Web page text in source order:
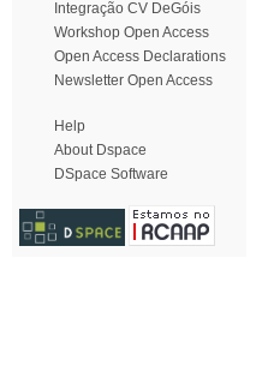
Integração CV DeGóis
Workshop Open Access
Open Access Declarations
Newsletter Open Access
Help
About Dspace
DSpace Software